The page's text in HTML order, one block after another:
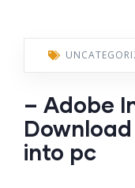
– Adobe
into pc